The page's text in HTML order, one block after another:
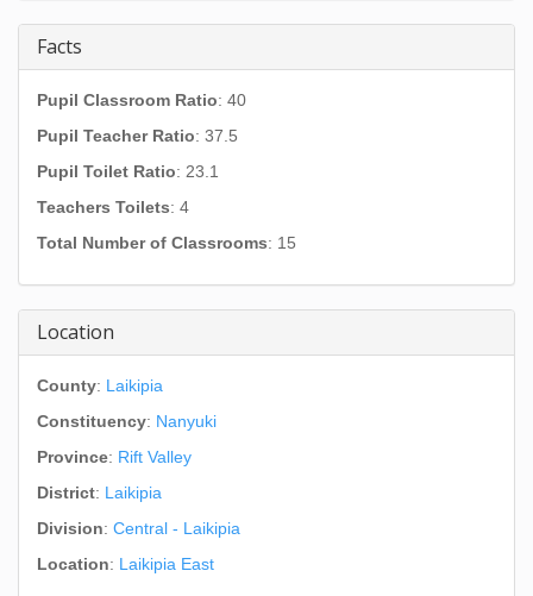
Facts
Pupil Classroom Ratio: 40
Pupil Teacher Ratio: 37.5
Pupil Toilet Ratio: 23.1
Teachers Toilets: 4
Total Number of Classrooms: 15
Location
County: Laikipia
Constituency: Nanyuki
Province: Rift Valley
District: Laikipia
Division: Central - Laikipia
Location: Laikipia East